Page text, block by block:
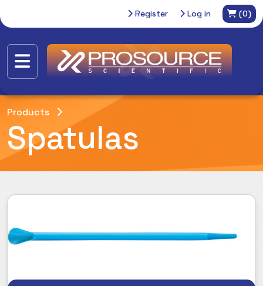
Register Log in (0)
Products
Spatulas